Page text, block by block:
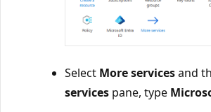
Select More servicesand
services pane, type